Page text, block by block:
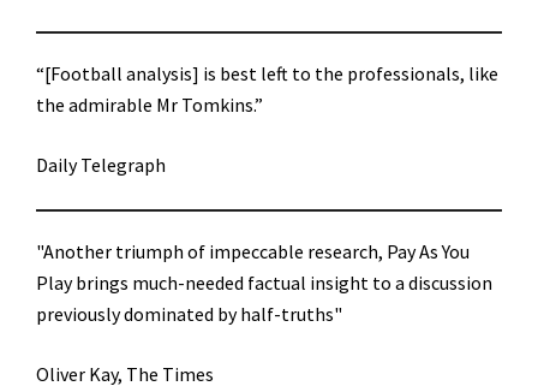
“[Football analysis] is best left to the professionals, like
the admirable Mr Tomkins.”
Daily Telegraph
"Another triumph of impeccable research, Pay As You
Play brings much-needed factual insight to a discussion
previously dominated by half-truths"
Oliver Kay, The Times